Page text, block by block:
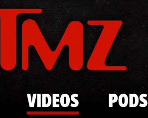
Skip to main content
VIDEOS PODS